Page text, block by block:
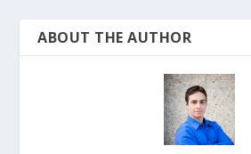
ABOUT THE AUTHOR